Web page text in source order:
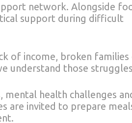
network. Alongside
support during difficult
of income, broken families
understand those
mental health challenges
are invited to prepare